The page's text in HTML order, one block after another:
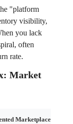
"platform
visibility,
you lack
often
rate.
Market
Marketplace Model)